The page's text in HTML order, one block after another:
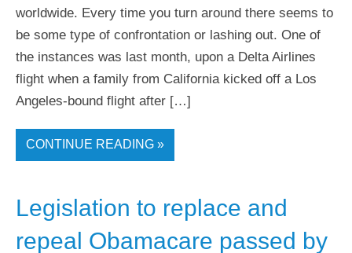
worldwide. Every time you turn around there seems to
be some type of confrontation or lashing out. One of
the instances was last month, upon a Delta Airlines
flight when a family from California kicked off a Los
Angeles-bound flight after […]
CONTINUE READING »
Legislation to replace and
repeal Obamacare passed by